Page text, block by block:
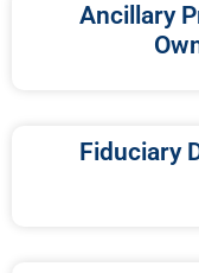
Ancillary
Fiduciary